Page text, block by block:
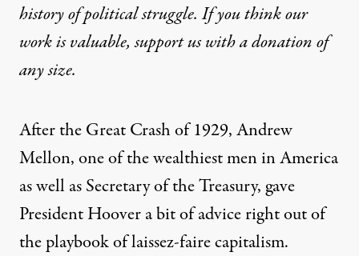
history of political struggle. If you think our
work is valuable,support us with a donationof
any size.
After the Great Crash of 1929, Andrew
Mellon, one of the wealthiest men in America
as well as Secretary of the Treasury, gave
President Hoover a bit of advice right out of
the playbook of laissez-faire capitalism.